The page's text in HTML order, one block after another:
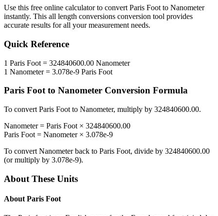
Use this free online calculator to convert Paris Foot to Nanometer
instantly. This all length conversions conversion tool provides
accurate results for all your measurement needs.
Quick Reference
1 Paris Foot = 324840600.00 Nanometer
1 Nanometer= 3.078e-9 Paris Foot
Paris Footto Nanometer Conversion Formula
To convert Paris Foot to Nanometer, multiply by 324840600.00.
Nanometer= Paris Foot × 324840600.00
Paris Foot = Nanometer× 3.078e-9
To convert Nanometerback to Paris Foot, divide by 324840600.00
(or multiply by 3.078e-9).
About These Units
About Paris Foot